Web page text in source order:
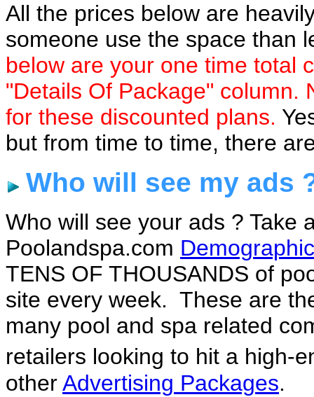
All the prices below are
someone use the space than
below are your one time total
"Details Of Package" column.
for these discounted plans.
but from time to time, there
Who will see my ads
Who will see your ads ? Take
Poolandspa.com
TENS OF THOUSANDS of
site every week. These are
many pool and spa related
retailers looking to hit a high-
otherAdvertising Packages.